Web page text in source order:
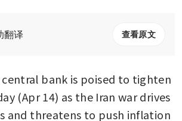
翻译 查看原文
central bank is poised to tighten
(Apr 14) as the Iran war drives
and threatens to push inflation